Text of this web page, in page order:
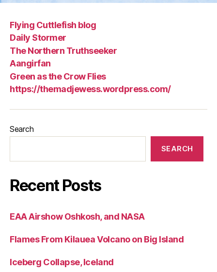
Flying Cuttlefish blog
Daily Stormer
The Northern Truthseeker
Aangirfan
Green as the Crow Flies
https://themadjewess.wordpress.com/
Search
SEARCH
Recent Posts
EAA Airshow Oshkosh, and NASA
Flames From Kilauea Volcano on Big Island
Iceberg Collapse, Iceland